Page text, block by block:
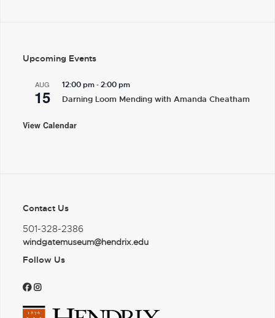
Upcoming Events
AUG
15
12:00 pm-2:00 pm
Darning Loom Mending with Amanda Cheatham
View Calendar
Contact Us
501-328-2386
windgatemuseum@hendrix.edu
Follow Us